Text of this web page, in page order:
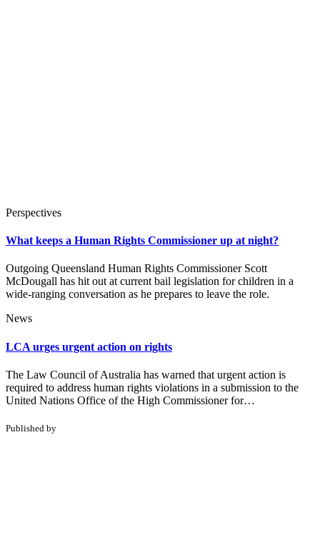
Perspectives
What keeps a Human Rights Commissioner up at night?
Outgoing Queensland Human Rights Commissioner Scott
McDougall has hit out at current bail legislation for children in a
wide-ranging conversation as he prepares to leave the role.
News
LCA urges urgent action on rights
The Law Council of Australia has warned that urgent action is
required to address human rights violations in a submission to the
United Nations Office of the High Commissioner for…
Published by